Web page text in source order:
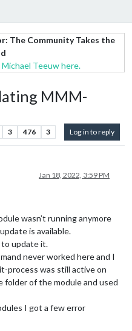
The Community Takes the
Teeuw here.
MMM-
3 476 3 Log in to reply
Jan 18, 2022, 3:59 PM
wasn’t running anymore
is available.
to update it.
never worked here and I
process was still active on
of the module and used
I got a few error